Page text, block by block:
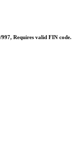
Requires valid FIN code.